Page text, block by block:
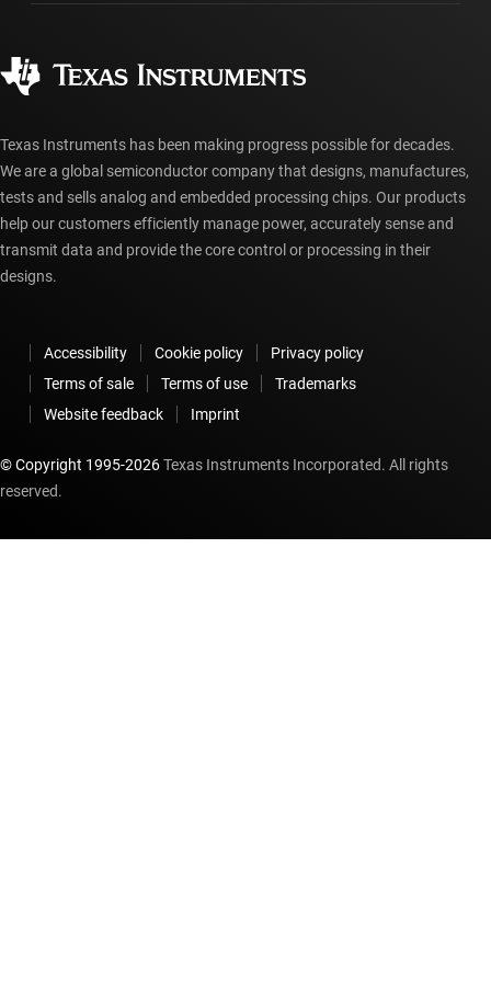
Manufacturing
myTI account FAQs
Ordering FAQs
Texas Instruments has been making progress possible for decades.
We are a global semiconductor company that designs, manufactures,
tests and sells analog and embedded processing chips. Our products
help our customers efficiently manage power, accurately sense and
transmit data and provide the core control or processing in their
designs.
Accessibility Cookie policy
Privacy policy
Terms of sale
Terms of use
Trademarks
Website feedback
Imprint
© Copyright 1995-2026Texas Instruments Incorporated. All rights
reserved.